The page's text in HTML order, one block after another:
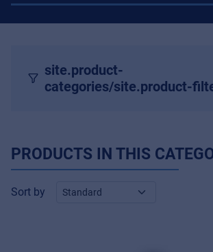
site.product-
categories/site.product-
PRODUCTS IN THIS
Sort by